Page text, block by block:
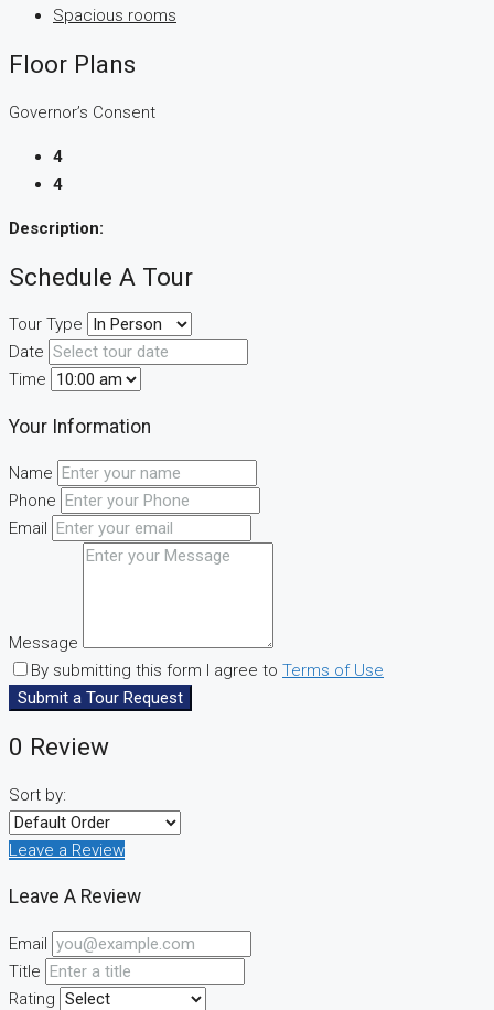
Spacious rooms
Floor Plans
Governor’s Consent
4
4
Description:
Schedule A Tour
Tour Type
Date
Time
Your Information
Name
Phone
Email
Message
By submitting this form I agree to Terms of Use
Submit a Tour Request
0 Review
Sort by:
Leave a Review
Leave A Review
Email
Title
Rating